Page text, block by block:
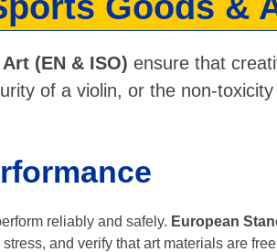
(EN & ISO) ensure that
of a violin, or the non-
reliably and safely. European
and verify that art materials are